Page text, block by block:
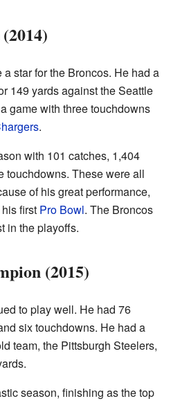
star for the Broncos. He had a
149 yards against the Seattle
game with three touchdowns
.
with 101 catches, 1,404
touchdowns. These were all
of his great performance,
first Pro Bowl. The Broncos
in the playoffs.
(2015)
to play well. He had 76
six touchdowns. He had a
team, the Pittsburgh Steelers,
season, finishing as the top